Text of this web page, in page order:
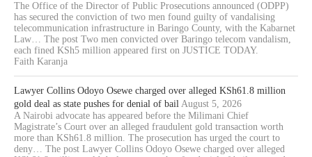
The Office of the Director of Public Prosecutions announced (ODPP)
has secured the conviction of two men found guilty of vandalising
telecommunication infrastructure in Baringo County, with the Kabarnet
Law… The post Two men convicted over Baringo telecom vandalism,
each fined KSh5 million appeared first on JUSTICE TODAY.
Faith Karanja
Lawyer Collins Odoyo Osewe charged over alleged KSh61.8 million
gold deal as state pushes for denial of bail August 5, 2026
A Nairobi advocate has appeared before the Milimani Chief
Magistrate’s Court over an alleged fraudulent gold transaction worth
more than KSh61.8 million. The prosecution has urged the court to
deny… The post Lawyer Collins Odoyo Osewe charged over alleged